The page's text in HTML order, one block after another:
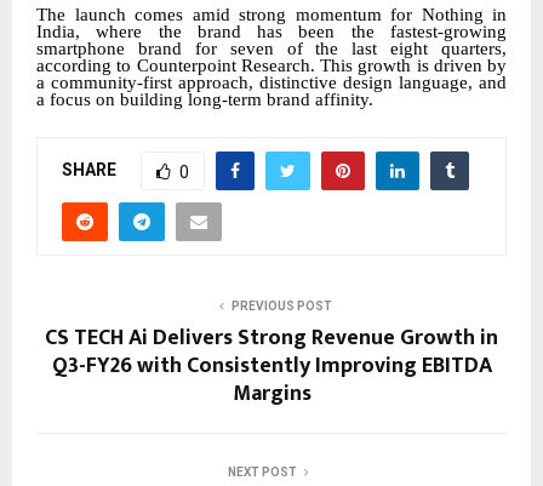
The launch comes amid strong momentum for Nothing in
India, where the brand has been the fastest-growing
smartphone brand for seven of the last eight quarters,
according to Counterpoint Research. This growth is driven by
a community-first approach, distinctive design language, and
a focus on building long-term brand affinity.
SHARE 0
PREVIOUS POST
CS TECH Ai Delivers Strong Revenue Growth in
Q3-FY26 with Consistently Improving EBITDA
Margins
NEXT POST